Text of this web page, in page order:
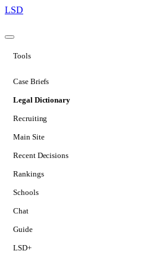
LSD
Tools
Case Briefs
Legal Dictionary
Recruiting
Main Site
Recent Decisions
Rankings
Schools
Chat
Guide
LSD+